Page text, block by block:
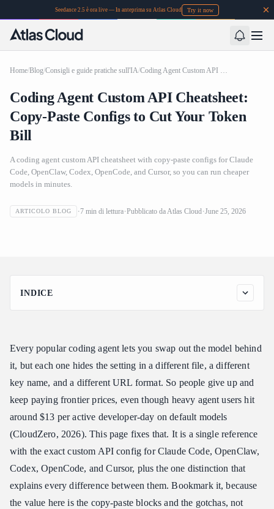
Seedance 2.5 è ora live — In anteprima su Atlas Cloud Try it now
Home/Blog/Consigli e guide pratiche sull'IA/ Coding Agent Custom API Cheatsheet: Copy-Paste Configs to Cut Your Token Bill
Coding Agent Custom API Cheatsheet:
Copy-Paste Configs to Cut Your Token
Bill
A coding agent custom API cheatsheet with copy-paste configs for Claude
Code, OpenClaw, Codex, OpenCode, and Cursor, so you can run cheaper
models in minutes.
ARTICOLO BLOG 7 min di lettura Pubblicato daAtlas Cloud June 25, 2026
Coding Agent Custom API Cheatsheet: Copy-Paste
Configs to Cut Your Token Bill
INDICE
Why a Coding Agent Custom API Cheatsheet Pays for Itself
The Coding Agent Custom API Cheatsheet, Tool by Tool
Claude Code
OpenClaw
Codex
OpenCode and Cursor
API Cheatsheet
One API Key Across Every Coding Agent
Every popular coding agent lets you swap out the model behind
it, but each one hides the setting in a different file, a different
key name, and a different URL format. So people give up and
keep paying frontier prices, even though heavy agent users hit
around $13 per active developer-day on default models
(CloudZero, 2026). This page fixes that. It is a single reference
with the exact custom API config for Claude Code, OpenClaw,
Codex, OpenCode, and Cursor, plus the one distinction that
explains every difference between them. Bookmark it, because
the value here is the copy-paste blocks and the gotchas, not